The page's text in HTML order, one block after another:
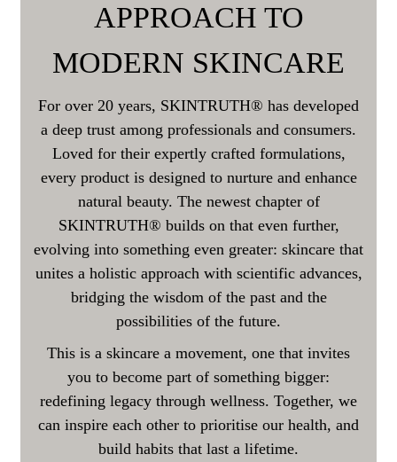
APPROACH TO
MODERN SKINCARE
For over 20 years, SKINTRUTH® has developed
a deep trust among professionals and consumers.
Loved for their expertly crafted formulations,
every product is designed to nurture and enhance
natural beauty. The newest chapter of
SKINTRUTH® builds on that even further,
evolving into something even greater: skincare that
unites a holistic approach with scientific advances,
bridging the wisdom of the past and the
possibilities of the future.
This is a skincare a movement, one that invites
you to become part of something bigger:
redefining legacy through wellness. Together, we
can inspire each other to prioritise our health, and
build habits that last a lifetime.